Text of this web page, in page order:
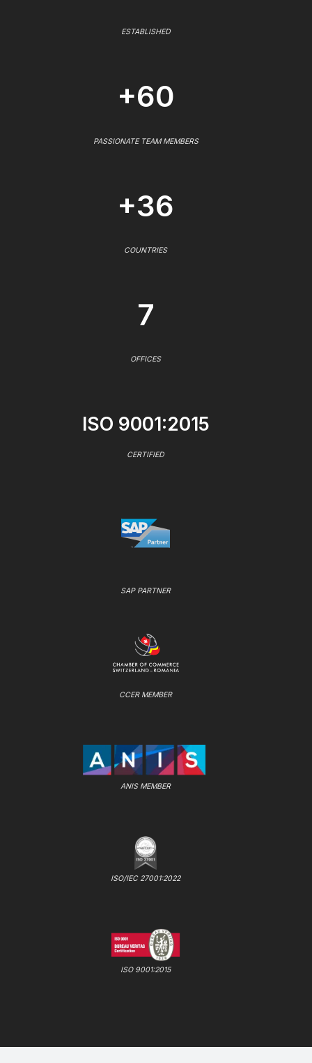
ESTABLISHED
+60
PASSIONATE TEAM MEMBERS
+36
COUNTRIES
7
OFFICES
ISO 9001:2015
CERTIFIED
SAP PARTNER
CCER MEMBER
ANIS MEMBER
ISO/IEC 27001:2022
ISO 9001:2015